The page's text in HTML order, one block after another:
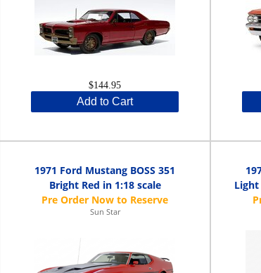
$144.95
Add to Cart
1971 Ford Mustang BOSS 351
Bright Red in 1:18 scale
Sun Star
Light